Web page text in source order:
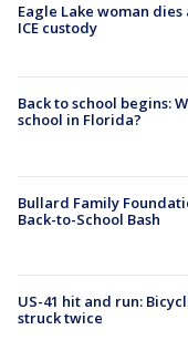
Eagle Lake woman
ICE custody
Back to school begins:
school in Florida?
Bullard Family
Back-to-School Bash
US-41 hit and run:
struck twice